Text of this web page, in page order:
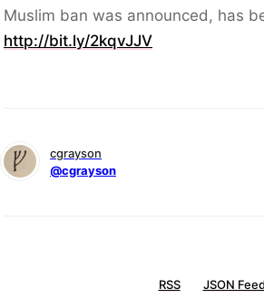
Muslim ban was announced, has
http://bit.ly/2kqvJJV
cgrayson
@cgrayson
RSS JSON Feed